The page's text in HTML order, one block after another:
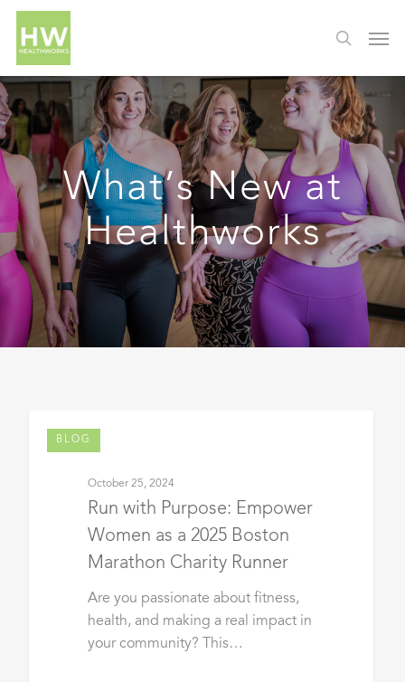
What’s New at
Healthworks
BLOG
October 25, 2024
Run with Purpose: Empower
Women as a 2025 Boston
Marathon Charity Runner
Are you passionate about fitness,
health, and making a real impact in
your community? This…